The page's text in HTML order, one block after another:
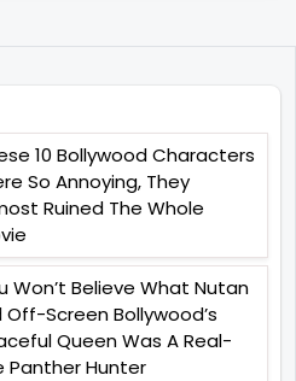
10 Bollywood Characters
So Annoying, They
Ruined The Whole
Won’t Believe What Nutan
Off-Screen Bollywood’s
Queen Was A Real-
Panther Hunter